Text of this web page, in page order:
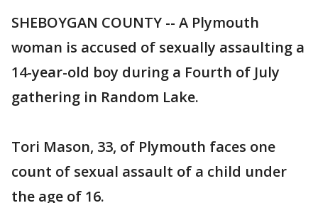
SHEBOYGAN COUNTY -- A Plymouth
woman is accused of sexually assaulting a
14-year-old boy during a Fourth of July
gathering in Random Lake.
Tori Mason, 33, of Plymouth faces one
count of sexual assault of a child under
the age of 16.